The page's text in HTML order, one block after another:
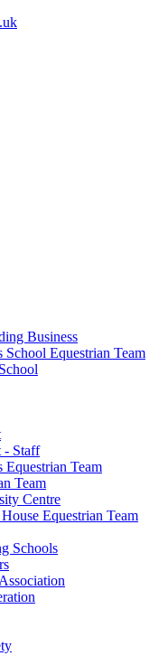
Business
Equestrian Team
- Staff
Equestrian Team
Team
Centre
Equestrian Team
Schools